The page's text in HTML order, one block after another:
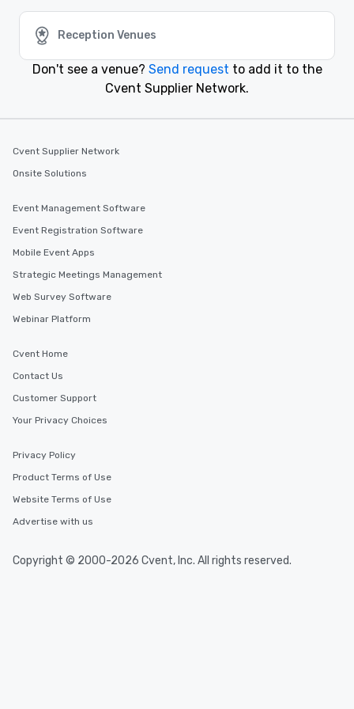
Bodega Bay, California
Beverly Hills, California
Reception Venues
Don't see a venue? Send request to add it to the
Cvent Supplier Network.
Cvent Supplier Network
Onsite Solutions
Event Management Software
Event Registration Software
Mobile Event Apps
Strategic Meetings Management
Web Survey Software
Webinar Platform
Cvent Home
Contact Us
Customer Support
Your Privacy Choices
Privacy Policy
Product Terms of Use
Website Terms of Use
Advertise with us
Copyright © 2000-2026 Cvent, Inc. All rights reserved.